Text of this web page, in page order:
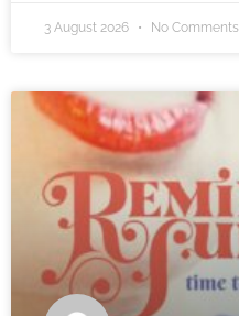
3 August 2026 No Comments